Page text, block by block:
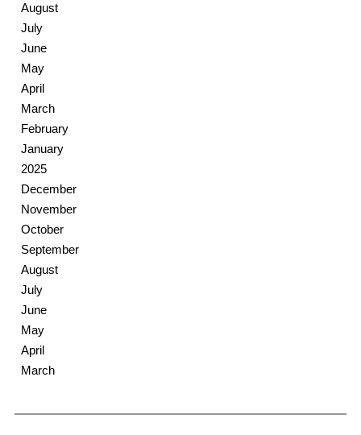
August
July
June
May
April
March
February
January
2025
December
November
October
September
August
July
June
May
April
March